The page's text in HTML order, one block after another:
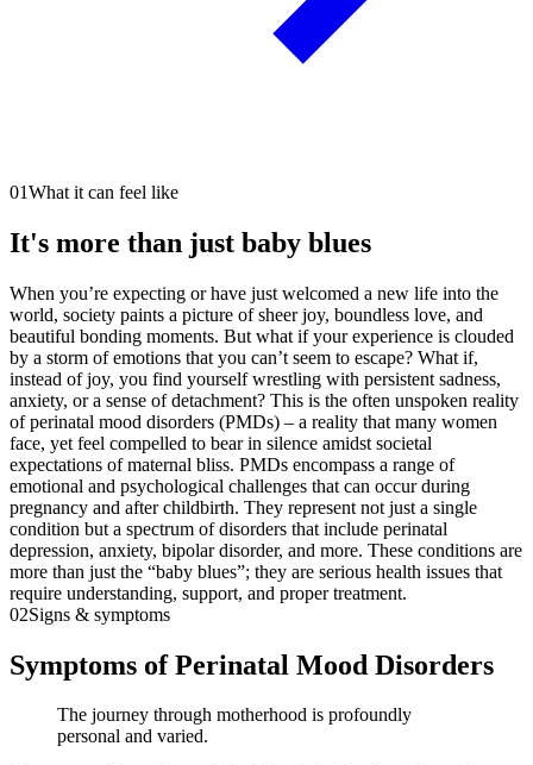
01What it can feel like
It's more than just baby blues
When you’re expecting or have just welcomed a new life into the
world, society paints a picture of sheer joy, boundless love, and
beautiful bonding moments. But what if your experience is clouded
by a storm of emotions that you can’t seem to escape? What if,
instead of joy, you find yourself wrestling with persistent sadness,
anxiety, or a sense of detachment? This is the often unspoken reality
of perinatal mood disorders (PMDs) – a reality that many women
face, yet feel compelled to bear in silence amidst societal
expectations of maternal bliss. PMDs encompass a range of
emotional and psychological challenges that can occur during
pregnancy and after childbirth. They represent not just a single
condition but a spectrum of disorders that include perinatal
depression, anxiety, bipolar disorder, and more. These conditions are
more than just the “baby blues”; they are serious health issues that
require understanding, support, and proper treatment.
02Signs & symptoms
Symptoms of Perinatal Mood Disorders
The journey through motherhood is profoundly
personal and varied.